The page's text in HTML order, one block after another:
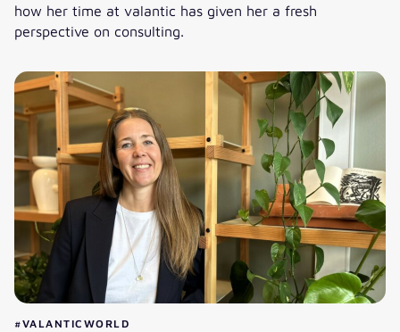
how her time at valantic has given her a fresh
perspective on consulting.
#VALANTICWORLD